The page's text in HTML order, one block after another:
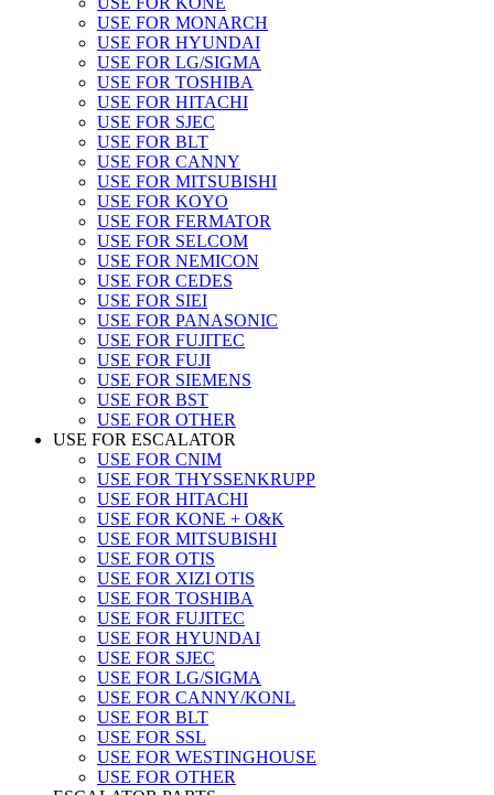
USE FOR MONARCH
USE FOR HYUNDAI
USE FOR LG/SIGMA
USE FOR TOSHIBA
USE FOR HITACHI
USE FOR SJEC
USE FOR BLT
USE FOR CANNY
USE FOR MITSUBISHI
USE FOR KOYO
USE FOR FERMATOR
USE FOR SELCOM
USE FOR NEMICON
USE FOR CEDES
USE FOR SIEI
USE FOR PANASONIC
USE FOR FUJITEC
USE FOR FUJI
USE FOR SIEMENS
USE FOR BST
USE FOR OTHER
USE FOR ESCALATOR
USE FOR CNIM
USE FOR THYSSENKRUPP
USE FOR HITACHI
USE FOR KONE + O&K
USE FOR MITSUBISHI
USE FOR OTIS
USE FOR XIZI OTIS
USE FOR TOSHIBA
USE FOR FUJITEC
USE FOR HYUNDAI
USE FOR SJEC
USE FOR LG/SIGMA
USE FOR CANNY/KONL
USE FOR BLT
USE FOR SSL
USE FOR WESTINGHOUSE
USE FOR OTHER